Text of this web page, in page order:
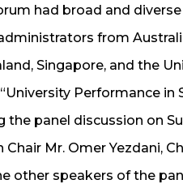
had broad and
from
Singapore, and the
Performance
the panel discussion on
Mr. Omer Yezdani,
other speakers of the